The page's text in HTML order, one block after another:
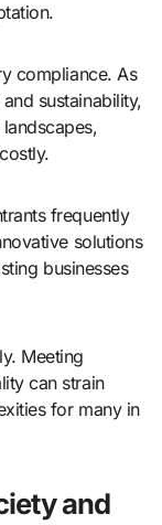
compliance. As
sustainability,
frequently
solutions
businesses
Meeting
can strain
for many in
and